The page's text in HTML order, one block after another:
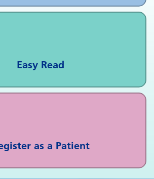
Easy Read
as a Patient